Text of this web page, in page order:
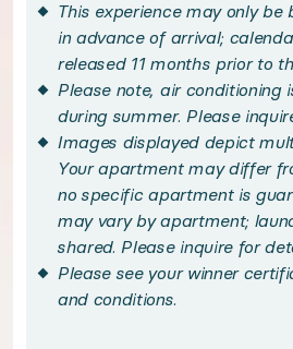
Venture to the heart of
Handpicked local
◆ Vatican Tour: Skip The
Immerse yourself in
Bedroom
This experience may only be
in advance of arrival;
released 11 months prior to
Please note, air conditioning
during summer. Please
Images displayed depict
Your apartment may differ
no specific apartment is
may vary by apartment;
shared. Please inquire for
Please see your winner
and conditions.